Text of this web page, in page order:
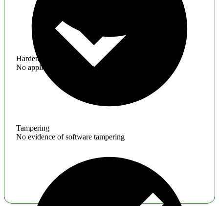
Hardening
No application hardening issues
Tampering
No evidence of software tampering